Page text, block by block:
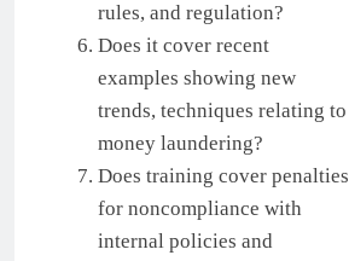
rules, and regulation?
Does it cover recent
examples showing new
trends, techniques relating to
money laundering?
Does training cover penalties
for noncompliance with
internal policies and